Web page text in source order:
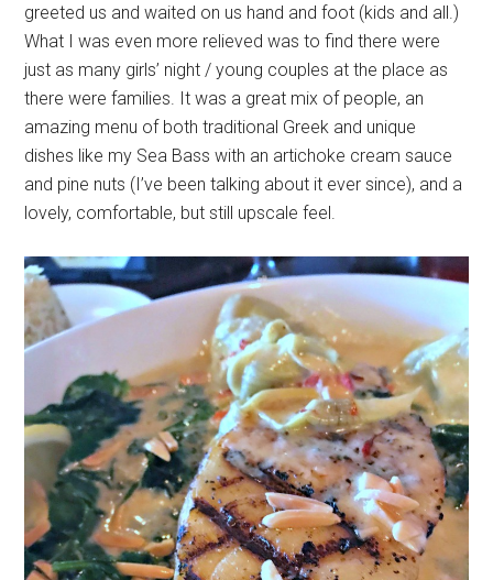
greeted us and waited on us hand and foot (kids and all.)
What I was even more relieved was to find there were
just as many girls’ night / young couples at the place as
there were families. It was a great mix of people, an
amazing menu of both traditional Greek and unique
dishes like my Sea Bass with an artichoke cream sauce
and pine nuts (I’ve been talking about it ever since), and a
lovely, comfortable, but still upscale feel.